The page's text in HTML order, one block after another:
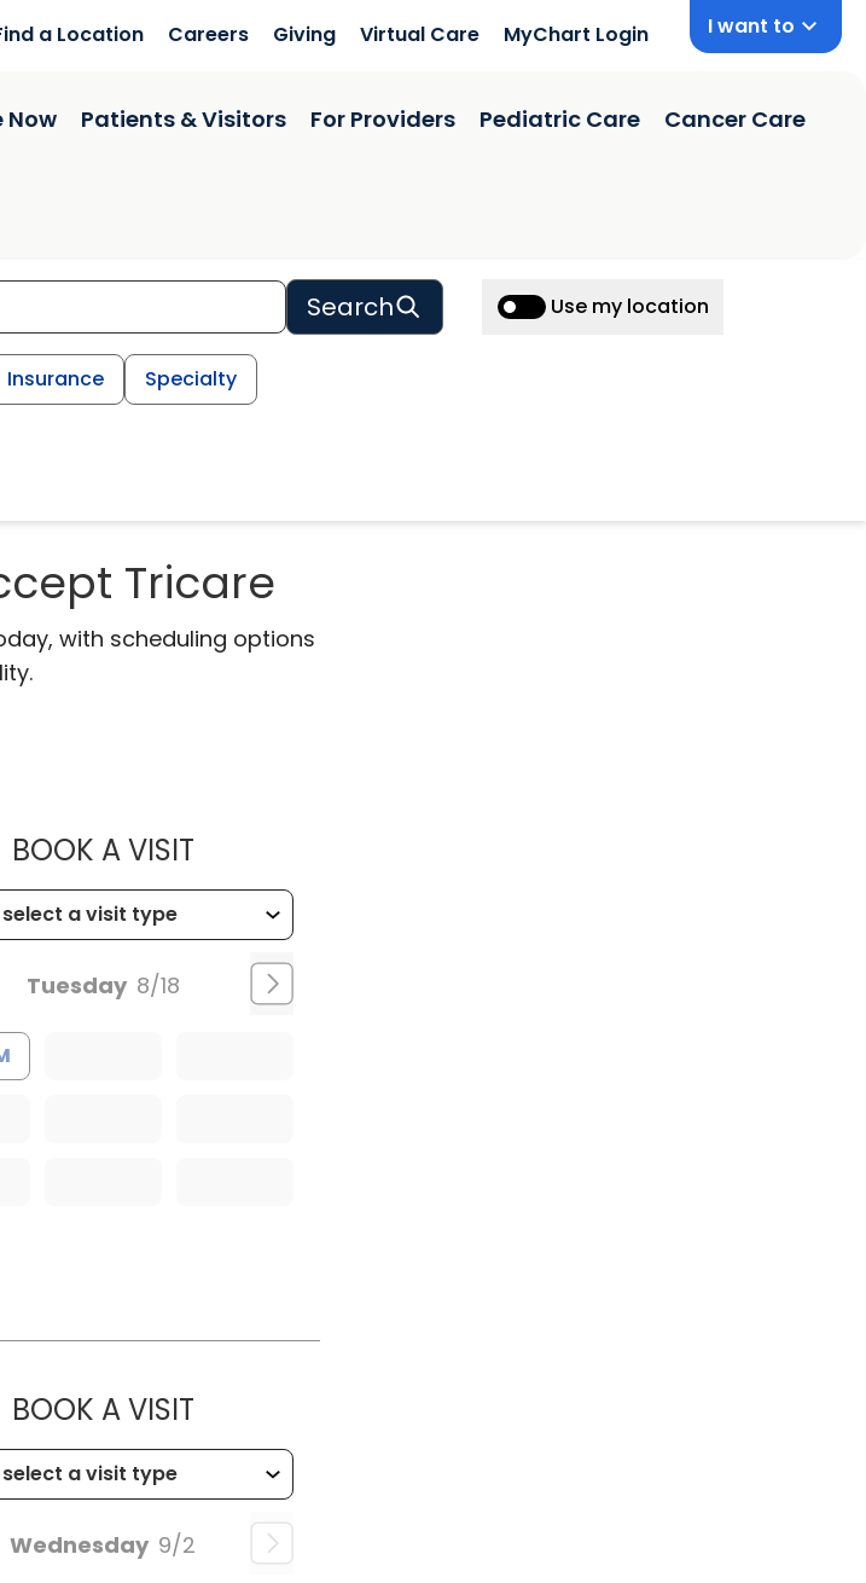
a Location Careers Giving Virtual Care MyChart Login I want to
Now Patients & Visitors For Providers Pediatric Care Cancer Care
Search Use my location
Insurance Specialty
Tricare
with scheduling options
BOOK A VISITMUSC HEALTH PRIMARY CARE
Tuesday 8/18
BOOK A VISITMUSC HEALTH UROLOGY
Wednesday 9/2